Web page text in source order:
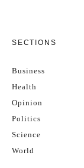
SECTIONS
Business
Health
Opinion
Politics
Science
World